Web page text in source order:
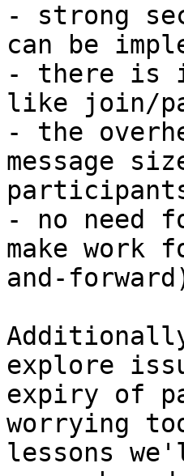
- strong
can be
- there is
like join/
- the
message
- no need
make
and-
explore
expiry of
worrying
lessons